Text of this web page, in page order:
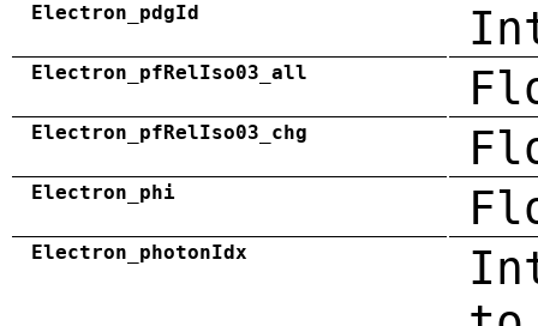
Electron_pdgId
Electron_pfRelIso03_all
Electron_pfRelIso03_chg
Electron_phi
Electron_photonIdx